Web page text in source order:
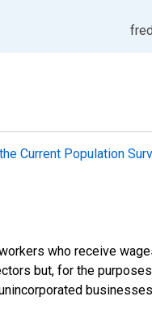
Current Population
who receive
but, for the